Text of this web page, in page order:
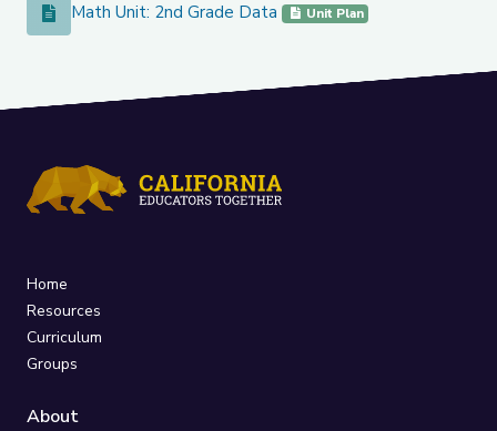
Math Unit: 2nd Grade Data
Math Unit: 2nd Grade Data Unit Plan
Home
Resources
Curriculum
Groups
About